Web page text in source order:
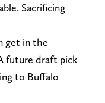
Sacrificing
get in the
future draft pick
to Buffalo